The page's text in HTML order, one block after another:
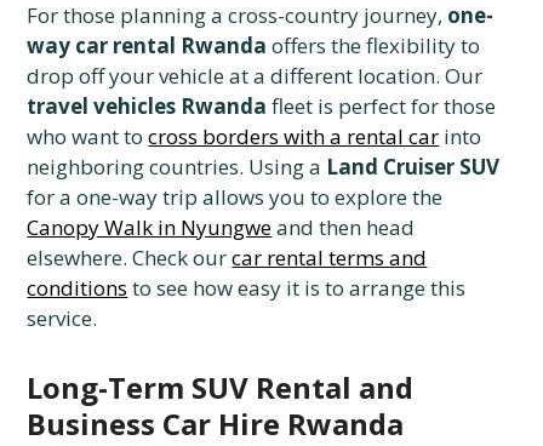
For those planning a cross-country journey, one-
way car rental Rwanda offers the flexibility to
drop off your vehicle at a different location. Our
travel vehicles Rwanda fleet is perfect for those
who want tocross borders with a rental car into
neighboring countries. Using a Land Cruiser SUV
for a one-way trip allows you to explore the
Canopy Walk in Nyungweand then head
elsewhere. Check ourcar rental terms and
conditions to see how easy it is to arrange this
service.
Long-Term SUV Rental and
Business Car Hire Rwanda